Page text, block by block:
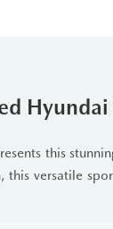
Hyundai
this
versatile